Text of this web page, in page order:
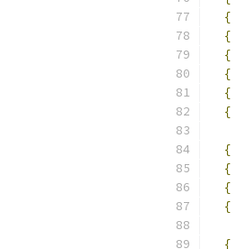
{
{
{
{
{
{
{
{
{
{
{